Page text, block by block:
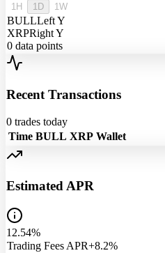
1H 1D 1W
BULLLeft Y
XRPRight Y
0 data points
Recent Transactions
0 trades today
Time BULL XRP Wallet
Estimated APR
12.54%
Trading Fees APR+8.2%